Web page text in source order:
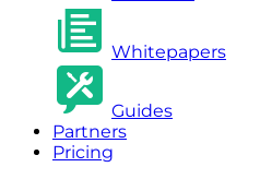
Whitepapers
Guides
Partners
Pricing